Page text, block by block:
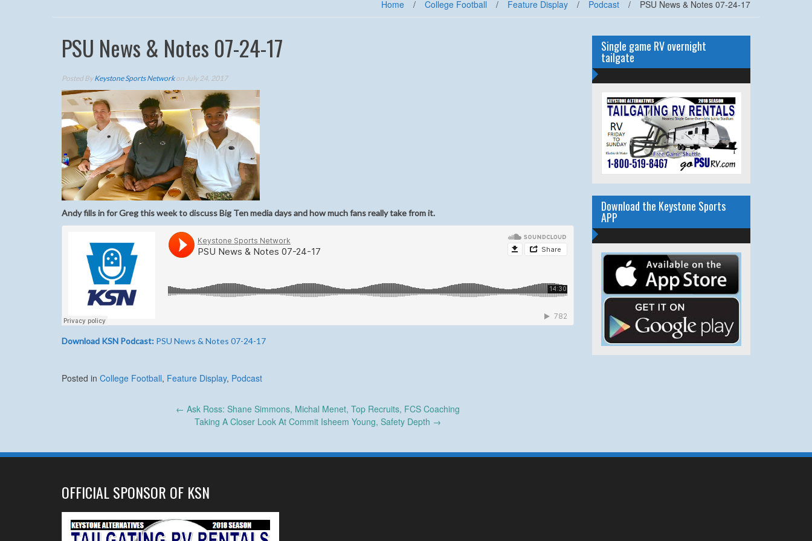
Home / College Football / Feature Display / Podcast / PSU News & Notes 07-24-17
PSU News & Notes 07-24-17
Posted ByKeystone Sports Networkon July 24, 2017
Andy fills in for Greg this week to discuss Big Ten media days and how much fans really take from it.
Download KSN Podcast: PSU News & Notes 07-24-17
Posted in College Football, Feature Display, Podcast
← Ask Ross: Shane Simmons, Michal Menet, Top Recruits, FCS Coaching
Taking A Closer Look At Commit Isheem Young, Safety Depth →
Single game RV overnight
tailgate
Download the Keystone Sports
APP
OFFICIAL SPONSOR OF KSN